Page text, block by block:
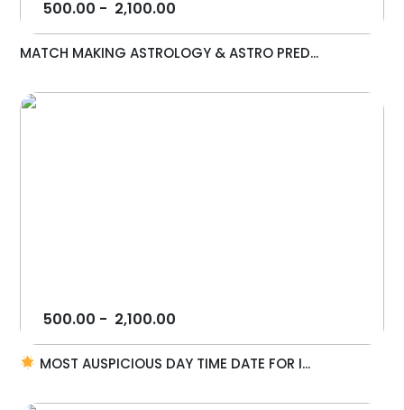
500.00 - 2,100.00
MATCH MAKING ASTROLOGY & ASTRO PRED...
500.00 - 2,100.00
MOST AUSPICIOUS DAY TIME DATE FOR I...